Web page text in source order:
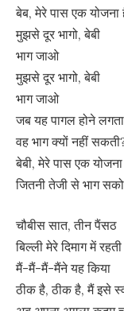
बेब, मेरे पास एक
मुझसे दूर भागो, बेबी
भाग जाओ
मुझसे दूर भागो, बेबी
भाग जाओ
जब यह पागल होने
वह भाग क्यों नहीं
बेबी, मेरे पास एक
जितनी तेजी से भाग
चौबीस सात, तीन पैंसठ
बिल्ली मेरे दिमाग में
मैं-मैं-मैं-मैंने यह किया
ठीक है, ठीक है, मैं इसे